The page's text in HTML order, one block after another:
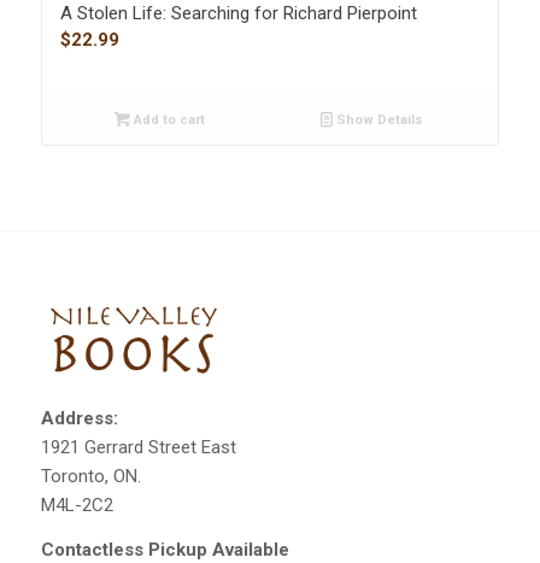
A Stolen Life: Searching for Richard Pierpoint
$22.99
Add to cart Show Details
Address:
1921 Gerrard Street East
Toronto, ON.
M4L-2C2
Contactless Pickup Available